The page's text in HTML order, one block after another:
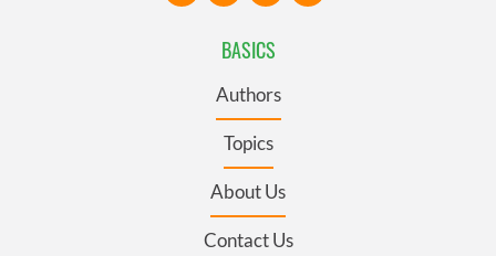
BASICS
Authors
Topics
About Us
Contact Us